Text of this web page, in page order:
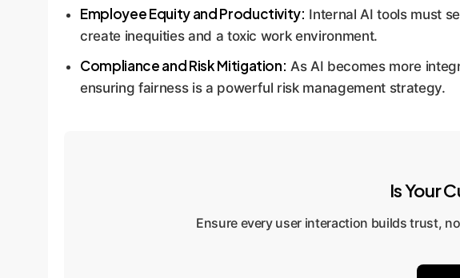
Employee Equity and Productivity: Internal AI tools must
create inequities and a toxic work environment.
Compliance and Risk Mitigation: As AI becomes more
ensuring fairness is a powerful risk management strategy.
Is Your
Ensure every user interaction builds trust,